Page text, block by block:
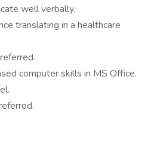
well verbally.
translating in a healthcare
computer skills in MS Office.